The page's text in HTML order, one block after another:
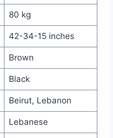
80 kg
42-34-15 inches
Brown
Black
Beirut, Lebanon
Lebanese